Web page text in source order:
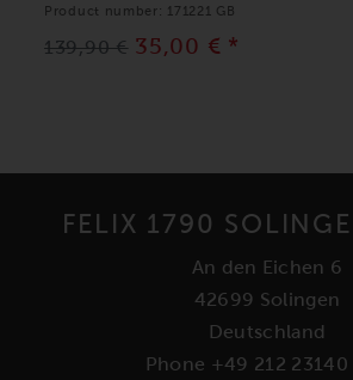
Product number: 171221 GB
139,90 € 35,00 € *
FELIX 1790
An den Eichen 6
42699 Solingen
Deutschland
Phone +49 212 23140